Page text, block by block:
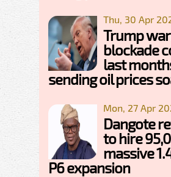
Thu, 30 Apr
Trump
blockade
last
sending oil prices
Mon, 27 Apr
Dangote
to hire
massive
P6 expansion